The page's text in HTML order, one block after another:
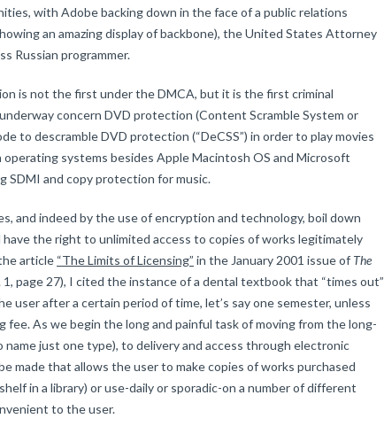
with Adobe backing down in the face of a public relations
an amazing display of backbone), the United States Attorney
Russian programmer.
is not the first under the DMCA, but it is the first criminal
concern DVD protection (Content Scramble System or
to descramble DVD protection (“DeCSS”) in order to play movies
systems besides Apple Macintosh OS and Microsoft
SDMI and copy protection for music.
and indeed by the use of encryption and technology, boil down
the right to unlimited access to copies of works legitimately
article “The Limits of Licensing” in the January 2001 issue of The
1, page 27), I cited the instance of a dental textbook that “times out”
user after a certain period of time, let’s say one semester, unless
fee. As we begin the long and painful task of moving from the long-
name just one type), to delivery and access through electronic
made that allows the user to make copies of works purchased
in a library) or use-daily or sporadic-on a number of different
to the user.